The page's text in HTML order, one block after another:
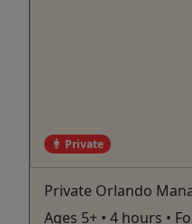
Private
Private Orlando
Ages 5+ • 4 hours •